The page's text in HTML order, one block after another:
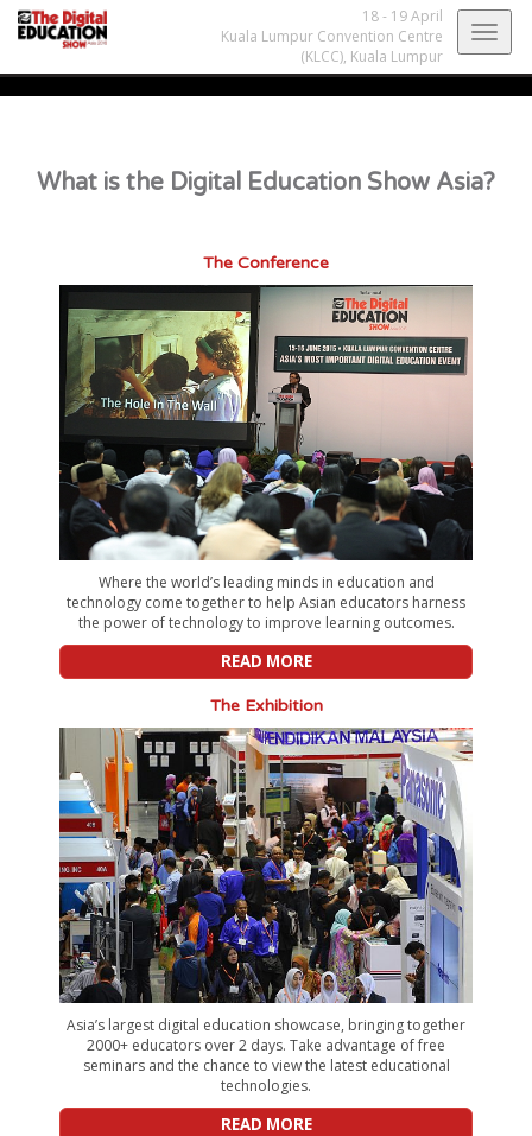
18 - 19 April
Kuala Lumpur Convention Centre
(KLCC), Kuala Lumpur
What is the Digital Education Show Asia?
The Conference
Where the world’s leading minds in education and
technology come together to help Asian educators harness
the power of technology to improve learning outcomes.
READ MORE
The Exhibition
Asia’s largest digital education showcase, bringing together
2000+ educators over 2 days. Take advantage of free
seminars and the chance to view the latest educational
technologies.
READ MORE